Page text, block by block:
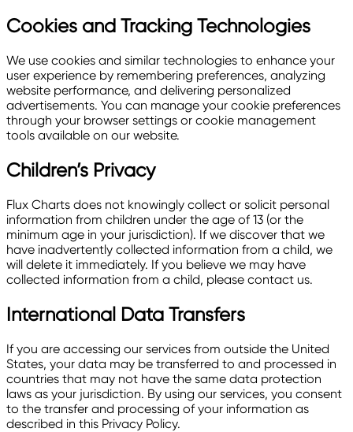
Cookies and Tracking Technologies
We use cookies and similar technologies to enhance your
user experience by remembering preferences, analyzing
website performance, and delivering personalized
advertisements. You can manage your cookie preferences
through your browser settings or cookie management
tools available on our website.
Children’s Privacy
Flux Charts does not knowingly collect or solicit personal
information from children under the age of 13 (or the
minimum age in your jurisdiction). If we discover that we
have inadvertently collected information from a child, we
will delete it immediately. If you believe we may have
collected information from a child, please contact us.
International Data Transfers
If you are accessing our services from outside the United
States, your data may be transferred to and processed in
countries that may not have the same data protection
laws as your jurisdiction. By using our services, you consent
to the transfer and processing of your information as
described in this Privacy Policy.